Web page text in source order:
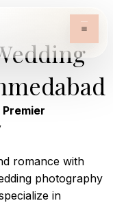
romance with
photography
in